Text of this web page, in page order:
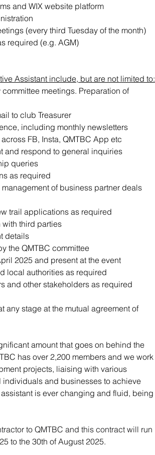
and WIX website platform
(every third Tuesday of the month)
required (e.g. AGM)
Assistant include, but are not limited to:
meetings. Preparation of
to club Treasurer
including monthly newsletters
FB, Insta, QMTBC App etc
and respond to general inquiries
queries
as required
of business partner deals
trail applications as required
with third parties
details
the QMTBC committee
2025 and present at the event
local authorities as required
and other stakeholders as required
any stage at the mutual agreement of
amount that goes on behind the
has over 2,200 members and we work
projects, liaising with various
and businesses to achieve
is ever changing and fluid, being
to QMTBC and this contract will run
to the 30th of August 2025.